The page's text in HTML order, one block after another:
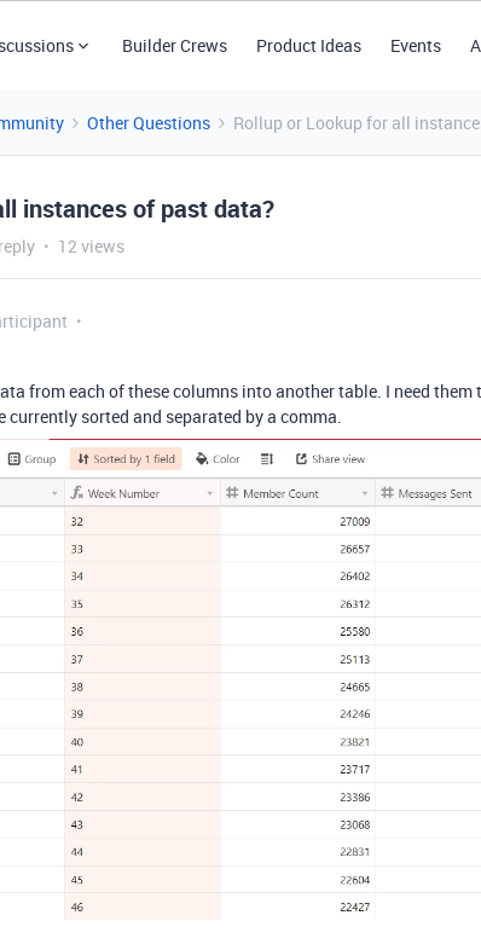
Builder Crews Product Ideas Events
Other Questions Rollup or Lookup for all
instances of past data?
12 views
from each of these columns into another table. I need them
currently sorted and separated by a comma.